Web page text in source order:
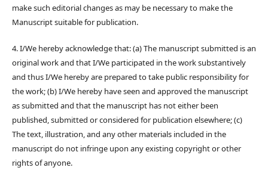
make such editorial changes as may be necessary to make the
Manuscript suitable for publication.
4. I/We hereby acknowledge that: (a) The manuscript submitted is an
original work and that I/We participated in the work substantively
and thus I/We hereby are prepared to take public responsibility for
the work; (b) I/We hereby have seen and approved the manuscript
as submitted and that the manuscript has not either been
published, submitted or considered for publication elsewhere; (c)
The text, illustration, and any other materials included in the
manuscript do not infringe upon any existing copyright or other
rights of anyone.